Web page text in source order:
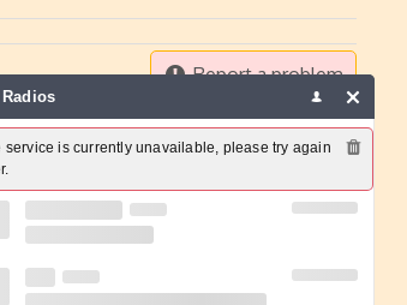
Report a problem
Radios
service is currently unavailable, please try again